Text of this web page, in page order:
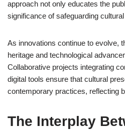
approach not only educates the
significance of safeguarding
As innovations continue to evolve,
heritage and technological
Collaborative projects integrating
digital tools ensure that cultural
contemporary practices, reflecting
The Interplay